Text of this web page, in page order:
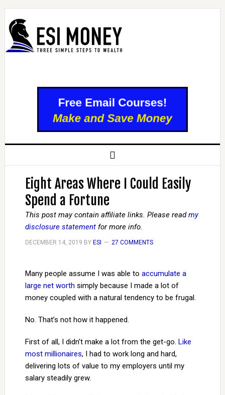
Eight Areas Where I Could Easily
Spend a Fortune
This post may contain affiliate links. Please readmy
disclosure statementfor more info.
DECEMBER 14, 2019 BY ESI 27 COMMENTS
Many people assume I was able to accumulate a
large net worth simply because I made a lot of
money coupled with a natural tendency to be frugal.
No. That’s not how it happened.
First of all, I didn’t make a lot from the get-go. Like
most millionaires, I had to work long and hard,
delivering lots of value to my employers until my
salary steadily grew.